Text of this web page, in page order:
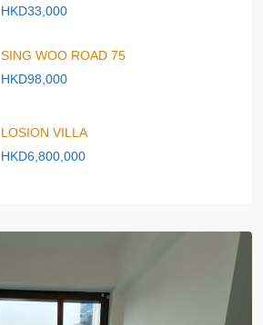
HKD33,000
SING WOO ROAD 75
HKD98,000
LOSION VILLA
HKD6,800,000